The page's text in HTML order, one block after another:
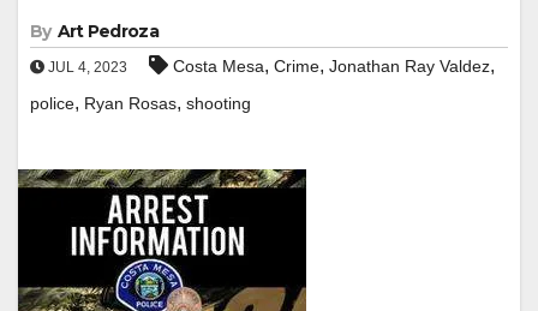
By Art Pedroza
JUL 4, 2023 Costa Mesa, Crime, Jonathan Ray Valdez,
police, Ryan Rosas, shooting